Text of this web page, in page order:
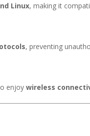
Linux, making it
, preventing
enjoywireless